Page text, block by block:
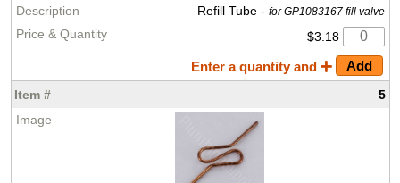
Refill Tube - for GP1083167 fill valve
$3.18
Enter a quantity and
5